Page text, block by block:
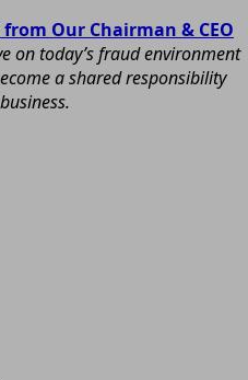
Our Chairman & CEO
on today’s fraud environment
a shared responsibility